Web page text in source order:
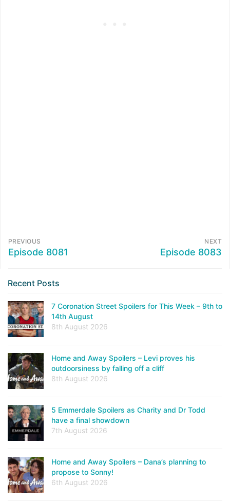
PREVIOUS
Episode 8081
NEXT
Episode 8083
Recent Posts
7 Coronation Street Spoilers for This Week – 9th to
14th August
8th August 2026
Home and Away Spoilers – Levi proves his
outdoorsiness by falling off a cliff
8th August 2026
5 Emmerdale Spoilers as Charity and Dr Todd
have a final showdown
7th August 2026
Home and Away Spoilers – Dana’s planning to
propose to Sonny!
6th August 2026